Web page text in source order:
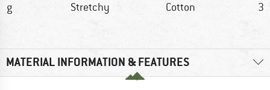
g Stretchy Cotton
MATERIAL INFORMATION & FEATURES